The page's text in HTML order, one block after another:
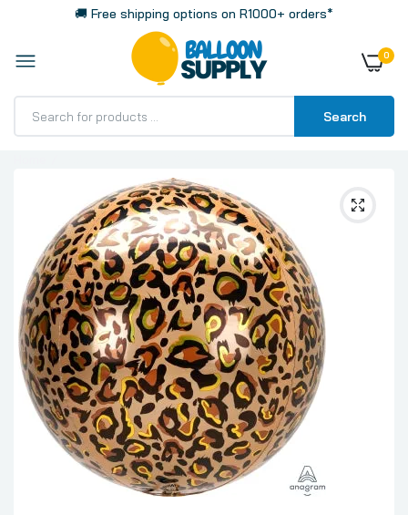
🚚 Free shipping options on R1000+ orders*
0
Search
Orbz Balloon 1 Pack